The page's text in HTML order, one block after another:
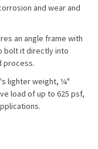
and wear and
an angle frame with
bolt it directly into
process.
lighter weight, ¼"
load of up to 625 psf,